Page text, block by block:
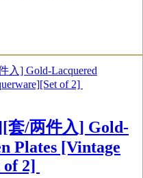
套/两件入] Gold-
Plates [Vintage
2]